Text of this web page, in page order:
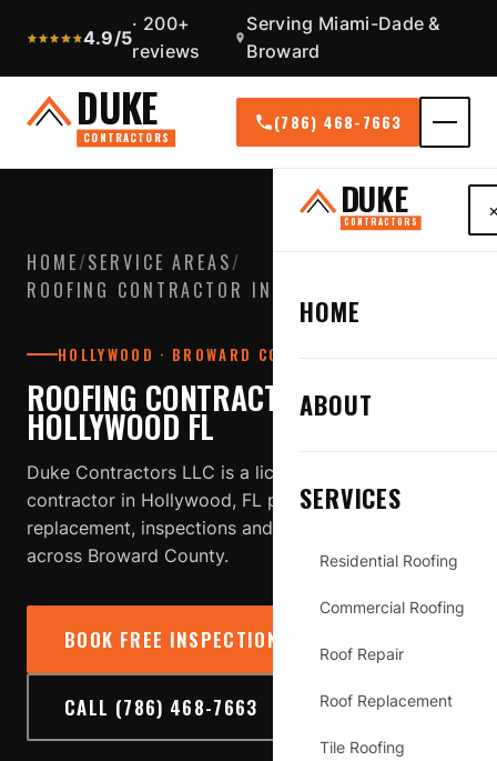
4.9/5
· 200+
reviews
Serving Miami-Dade &
Broward
DUKE
CONTRACTORS
(786) 468-7663
DUKE
CONTRACTORS
HOME
ABOUT
SERVICES
Residential Roofing
Commercial Roofing
Roof Repair
Roof Replacement
Tile Roofing
HOME/SERVICE AREAS/
ROOFING CONTRACTOR IN HOLLYWOOD FL
HOLLYWOOD · BROWARD COUNTY
ROOFING CONTRACTOR IN
HOLLYWOOD FL
Duke Contractors LLC is a licensed, insured roofing
contractor in Hollywood, FL providing roof repair,
replacement, inspections and storm-damage service
across Broward County.
BOOK FREE INSPECTION
CALL (786) 468-7663